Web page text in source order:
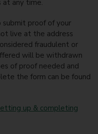
at any time.
proof of your
live at the address
fraudulent or
will be withdrawn
of proof needed and
the form can be found
up & completing